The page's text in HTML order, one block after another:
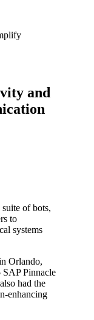
and
of bots,
to
systems
Orlando,
Pinnacle
had the
enhancing